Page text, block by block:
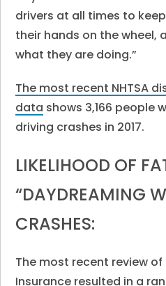
drivers at all times to
their hands on the wheel,
what they are doing.”
The most recent NHTSA
data shows 3,166 people
driving crashes in 2017.
LIKELIHOOD OF
“DAYDREAMING
CRASHES:
The most recent review of
Insurance resulted in a